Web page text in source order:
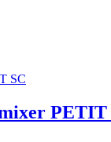
PETIT